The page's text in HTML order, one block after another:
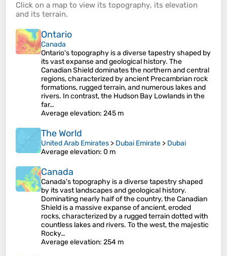
Click on a map to view its topography, its elevation
and its terrain.
Ontario
Canada
Ontario's topography is a diverse tapestry shaped by
its vast expanse and geological history. The
Canadian Shield dominates the northern and central
regions, characterized by ancient Precambrian rock
formations, rugged terrain, and numerous lakes and
rivers. In contrast, the Hudson Bay Lowlands in the
far…
Average elevation: 245 m
The World
United Arab Emirates > Dubai Emirate > Dubai
Average elevation: 0 m
Canada
Canada's topography is a diverse tapestry shaped
by its vast landscapes and geological history.
Dominating nearly half of the country, the Canadian
Shield is a massive expanse of ancient, eroded
rocks, characterized by a rugged terrain dotted with
countless lakes and rivers. To the west, the majestic
Rocky…
Average elevation: 254 m